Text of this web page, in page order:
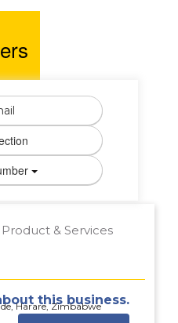
Product & Services
Harare, Zimbabwe
this business.